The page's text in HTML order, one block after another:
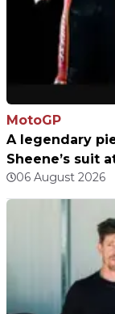
MotoGP
A legendary
Sheene’s suit
06 August 2026